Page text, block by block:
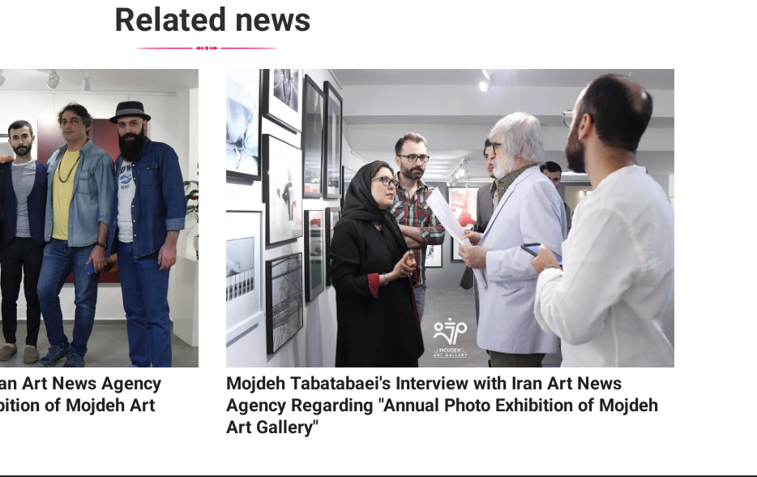
Related news
Art News Agency
of Mojdeh Art
Mojdeh Tabatabaei's Interview with Iran Art News
Agency Regarding "Annual Photo Exhibition of Mojdeh
Art Gallery"